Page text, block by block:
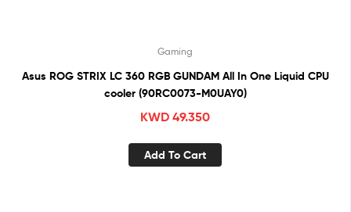
Gaming
Asus ROG STRIX LC 360 RGB GUNDAM All In One Liquid CPU
cooler (90RC0073-M0UAY0)
KWD 49.350
Add To Cart